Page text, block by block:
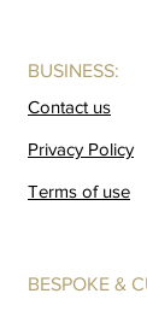
BUSINESS:
Contact us
Privacy Policy
Terms of use
BESPOKE &